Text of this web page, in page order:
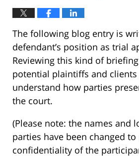
The following blog entry is
defendant’s position as trial
Reviewing this kind of
potential plaintiffs and
understand how parties
the court.
(Please note: the names and
parties have been changed
confidentiality of the